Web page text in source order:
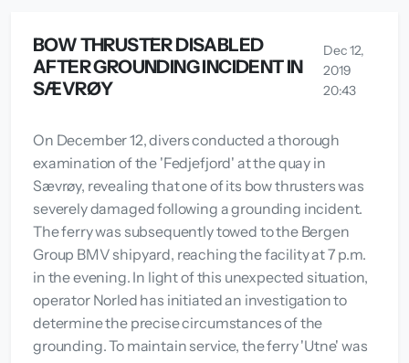
BOW THRUSTER DISABLED
AFTER GROUNDING INCIDENT IN
SÆVRØY
Dec 12,
2019
20:43
On December 12, divers conducted a thorough
examination of the 'Fedjefjord' at the quay in
Sævrøy, revealing that one of its bow thrusters was
severely damaged following a grounding incident.
The ferry was subsequently towed to the Bergen
Group BMV shipyard, reaching the facility at 7 p.m.
in the evening. In light of this unexpected situation,
operator Norled has initiated an investigation to
determine the precise circumstances of the
grounding. To maintain service, the ferry 'Utne' was